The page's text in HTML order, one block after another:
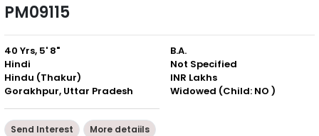
PM09115
40 Yrs, 5' 8"
Hindi
Hindu (Thakur)
Gorakhpur, Uttar Pradesh
B.A.
Not Specified
INR Lakhs
Widowed (Child: NO )
Send Interest More detaiils